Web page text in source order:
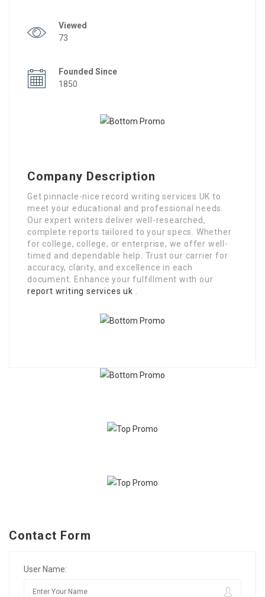
Viewed
73
Founded Since
1850
Company Description
Get pinnacle-nice record writing services UK to
meet your educational and professional needs.
Our expert writers deliver well-researched,
complete reports tailored to your specs. Whether
for college, college, or enterprise, we offer well-
timed and dependable help. Trust our carrier for
accuracy, clarity, and excellence in each
document. Enhance your fulfillment with our
report writing services uk
Contact Form
User Name: